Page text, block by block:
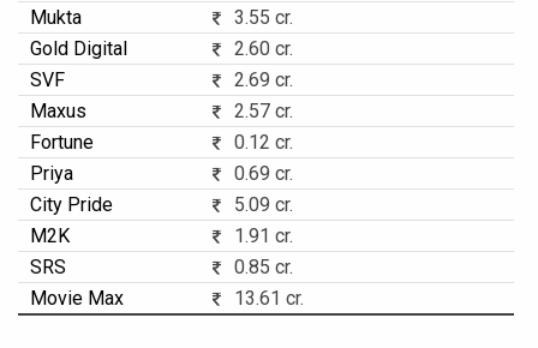
Mukta
3.55 cr.
Gold Digital
2.60 cr.
SVF
2.69 cr.
Maxus
2.57 cr.
Fortune
0.12 cr.
Priya
0.69 cr.
City Pride
5.09 cr.
M2K
1.91 cr.
SRS
0.85 cr.
Movie Max
13.61 cr.